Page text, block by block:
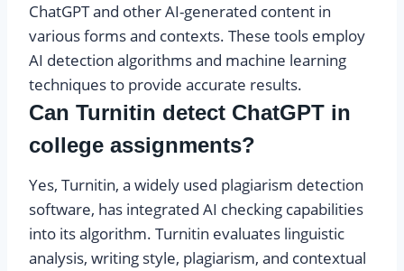
ChatGPT and other AI-generated content in
various forms and contexts. These tools employ
AI detection algorithms and machine learning
techniques to provide accurate results.
Can Turnitin detect ChatGPT in
college assignments?
Yes, Turnitin, a widely used plagiarism detection
software, has integrated AI checking capabilities
into its algorithm. Turnitin evaluates linguistic
analysis, writing style, plagiarism, and contextual